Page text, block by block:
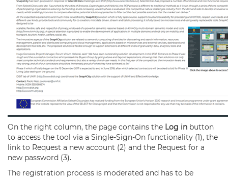
On the right column, the page contains the Log in button
to access the tool via a Single-Sign-On functionality (1), the
link to Request a new account (2) and the Request for a
new password (3).
The registration process is moderated and has to be